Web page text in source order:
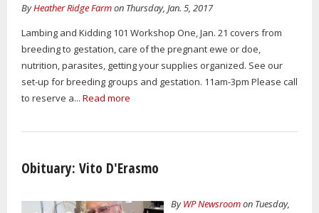
ByHeather Ridge Farmon Thursday, Jan. 5, 2017
Lambing and Kidding 101 Workshop One, Jan. 21 covers from
breeding to gestation, care of the pregnant ewe or doe,
nutrition, parasites, getting your supplies organized. See our
set-up for breeding groups and gestation. 11am-3pm Please call
to reserve a... Read more
Obituary: Vito D'Erasmo
ByWP Newsroomon Tuesday,